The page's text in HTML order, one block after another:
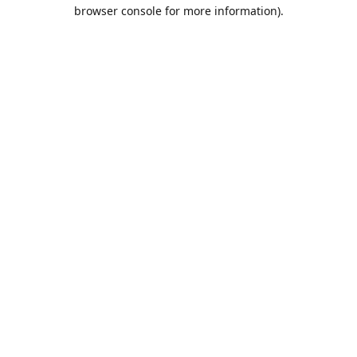
browser console for more information).